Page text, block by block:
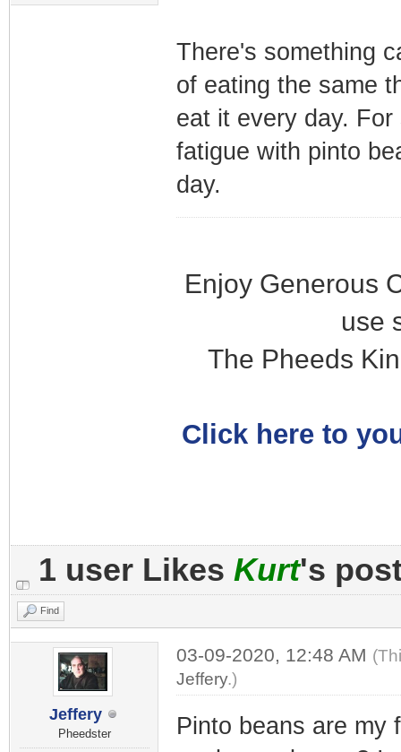
There's something
of eating the same
eat it every day.
fatigue with pinto
day.
Enjoy Generous
use
The Pheeds
Click here to
1 user Likes Kurt's
Find
Jeffery
Pheedster
03-09-2020, 12:48 AM
Jeffery.)
Pinto beans are my